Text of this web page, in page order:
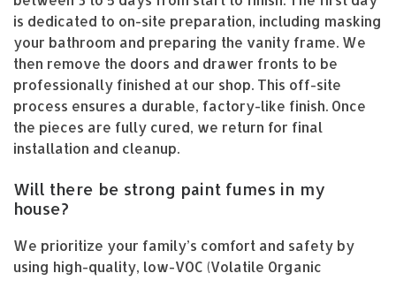
is dedicated to on-site preparation, including masking
your bathroom and preparing the vanity frame. We
then remove the doors and drawer fronts to be
professionally finished at our shop. This off-site
process ensures a durable, factory-like finish. Once
the pieces are fully cured, we return for final
installation and cleanup.
Will there be strong paint fumes in my
house?
We prioritize your family’s comfort and safety by
using high-quality, low-VOC (Volatile Organic